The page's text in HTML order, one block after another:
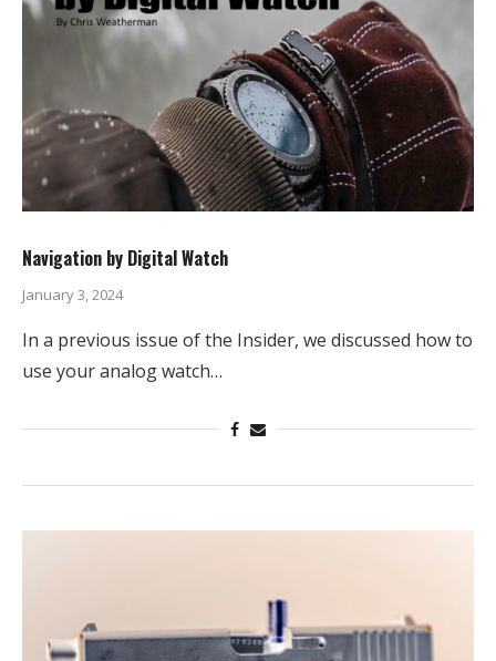
Navigation by Digital Watch
January 3, 2024
In a previous issue of the Insider, we discussed how to
use your analog watch…